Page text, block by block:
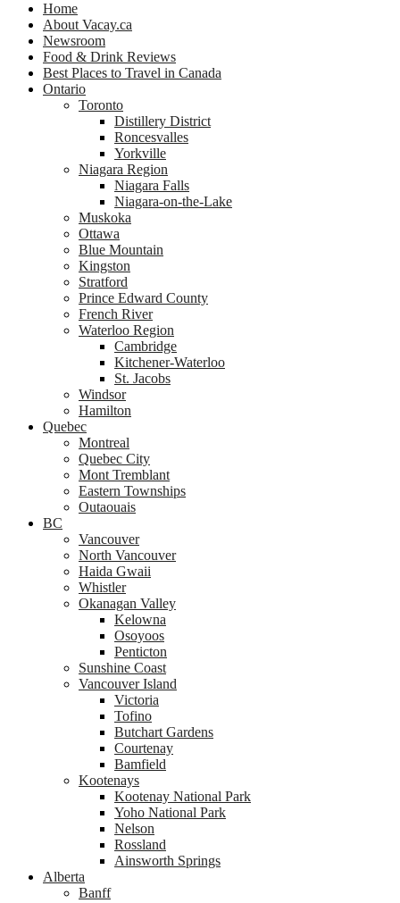
Home
About Vacay.ca
Newsroom
Food & Drink Reviews
Best Places to Travel in Canada
Ontario
Toronto
Distillery District
Roncesvalles
Yorkville
Niagara Region
Niagara Falls
Niagara-on-the-Lake
Muskoka
Ottawa
Blue Mountain
Kingston
Stratford
Prince Edward County
French River
Waterloo Region
Cambridge
Kitchener-Waterloo
St. Jacobs
Windsor
Hamilton
Quebec
Montreal
Quebec City
Mont Tremblant
Eastern Townships
Outaouais
BC
Vancouver
North Vancouver
Haida Gwaii
Whistler
Okanagan Valley
Kelowna
Osoyoos
Penticton
Sunshine Coast
Vancouver Island
Victoria
Tofino
Butchart Gardens
Courtenay
Bamfield
Kootenays
Kootenay National Park
Yoho National Park
Nelson
Rossland
Ainsworth Springs
Alberta
Banff